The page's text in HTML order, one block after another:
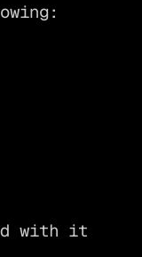
with it